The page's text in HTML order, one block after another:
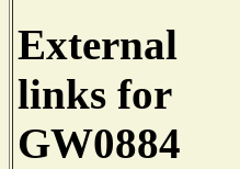
External
links for
GW0884